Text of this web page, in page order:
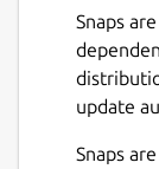
Snaps
update
Snaps